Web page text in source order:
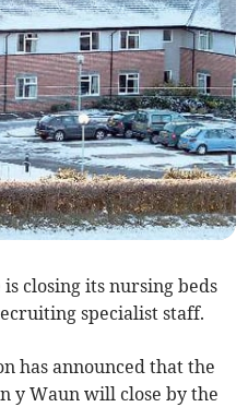
is closing its nursing beds
specialist staff.
has announced that the
y Waun will close by the